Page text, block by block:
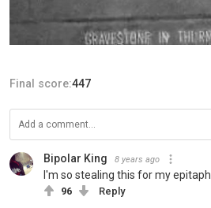
Final score:447
Bipolar King 8 years ago
I'm so stealing this for my epitaph
96 Reply